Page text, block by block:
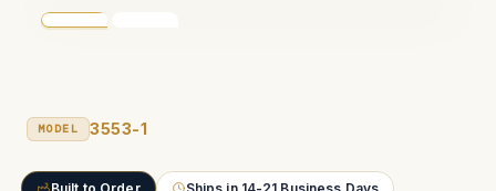
MODEL 3553-1
Built to Order Ships in 14-21 Business Days